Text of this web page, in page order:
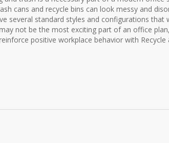
cans and recycle bins can look messy and
several standard styles and configurations that
not be the most exciting part of an office
positive workplace behavior with Recycle